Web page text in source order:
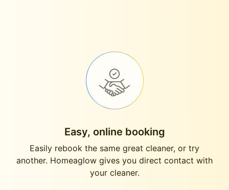
Easy, online booking
Easily rebook the same great cleaner, or try
another. Homeaglow gives you direct contact with
your cleaner.